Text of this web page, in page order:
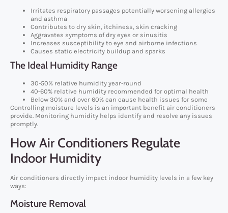
Irritates respiratory passages potentially worsening allergies
and asthma
Contributes to dry skin, itchiness, skin cracking
Aggravates symptoms of dry eyes or sinusitis
Increases susceptibility to eye and airborne infections
Causes static electricity buildup and sparks
The Ideal Humidity Range
30-50% relative humidity year-round
40-60% relative humidity recommended for optimal health
Below 30% and over 60% can cause health issues for some
Controlling moisture levels is an important benefit air conditioners
provide. Monitoring humidity helps identify and resolve any issues
promptly.
How Air Conditioners Regulate
Indoor Humidity
Air conditioners directly impact indoor humidity levels in a few key
ways:
Moisture Removal